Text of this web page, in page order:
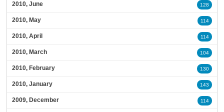
2010, June 128
2010, May 114
2010, April 114
2010, March 104
2010, February 130
2010, January 143
2009, December 114